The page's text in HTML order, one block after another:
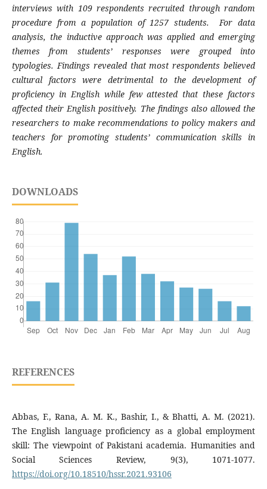
interviews with 109 respondents recruited through random
procedure from a population of 1257 students. For data
analysis, the inductive approach was applied and emerging
themes from students’ responses were grouped into
typologies. Findings revealed that most respondents believed
cultural factors were detrimental to the development of
proficiency in English while few attested that these factors
affected their English positively. The findings also allowed the
researchers to make recommendations to policy makers and
teachers for promoting students’ communication skills in
English.
DOWNLOADS
REFERENCES
Abbas, F., Rana, A. M. K., Bashir, I., & Bhatti, A. M. (2021).
The English language proficiency as a global employment
skill: The viewpoint of Pakistani academia. Humanities and
Social Sciences Review, 9(3), 1071-1077.
https://doi.org/10.18510/hssr.2021.93106